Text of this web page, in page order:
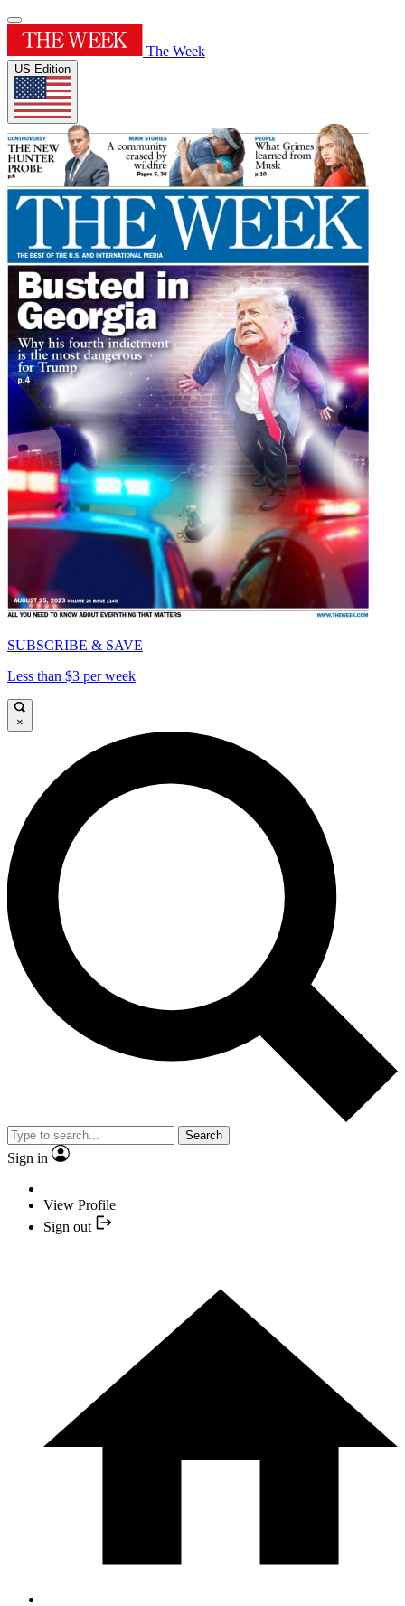
The Week
US Edition
SUBSCRIBE & SAVE
Less than $3 per week
×
Search
Sign in
View Profile
Sign out